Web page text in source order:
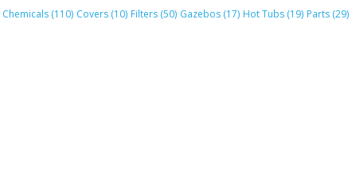
Chemicals (110) Covers (10) Filters (50) Gazebos (17) Hot Tubs (19) Parts (29)